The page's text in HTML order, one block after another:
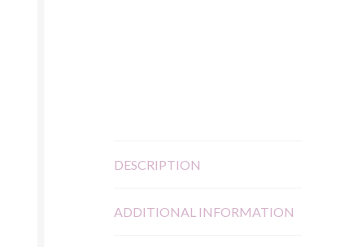
DESCRIPTION
ADDITIONAL INFORMATION